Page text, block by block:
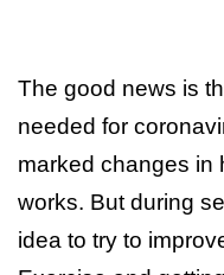
The good news is
needed for
marked changes in
works. But during
idea to try to